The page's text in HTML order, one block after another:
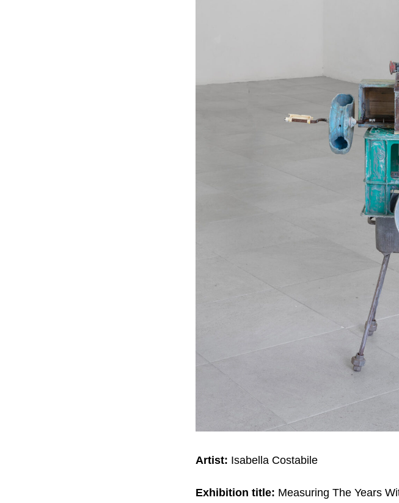
Artist: Isabella Costabile
Exhibition title: Measuring The Years